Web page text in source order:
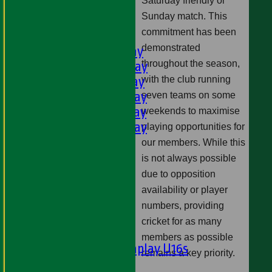
1st XI - Saturday
2nd XI - Saturday
3rd XI - Saturday
4th XI - Saturday
5th XI - Saturday
6th XI - Saturday
Matchplay U16s
Sunday match. This
commitment has been
demonstrated
throughout the season,
with the club running
seven teams on some
weekends to maximise
playing opportunities for
our members. While this
is not always possible
due to opposition
availability or player
numbers, providing
cricket for as many
members as possible
remains a key priority.